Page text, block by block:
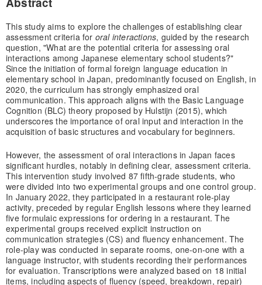
This study aims to explore the challenges of establishing clear
assessment criteria for oral interactions, guided by the research
question, "What are the potential criteria for assessing oral
interactions among Japanese elementary school students?"
Since the initiation of formal foreign language education in
elementary school in Japan, predominantly focused on English, in
2020, the curriculum has strongly emphasized oral
communication. This approach aligns with the Basic Language
Cognition (BLC) theory proposed by Hulstijn (2015), which
underscores the importance of oral input and interaction in the
acquisition of basic structures and vocabulary for beginners.
However, the assessment of oral interactions in Japan faces
significant hurdles, notably in defining clear, assessment criteria.
This intervention study involved 87 fifth-grade students, who
were divided into two experimental groups and one control group.
In January 2022, they participated in a restaurant role-play
activity, preceded by regular English lessons where they learned
five formulaic expressions for ordering in a restaurant. The
experimental groups received explicit instruction on
communication strategies (CS) and fluency enhancement. The
role-play was conducted in separate rooms, one-on-one with a
language instructor, with students recording their performances
for evaluation. Transcriptions were analyzed based on 18 initial
items, including aspects of fluency (speed, breakdown, repair)